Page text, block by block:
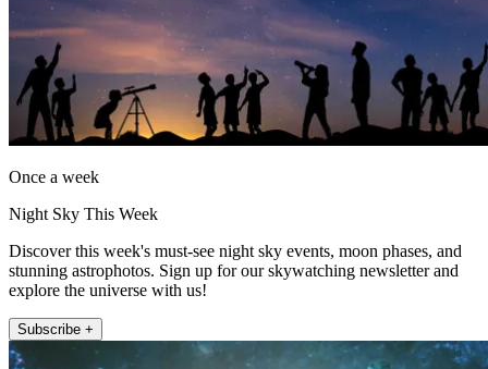
Once a week
Night Sky This Week
Discover this week's must-see night sky events, moon phases, and
stunning astrophotos. Sign up for our skywatching newsletter and
explore the universe with us!
Subscribe +